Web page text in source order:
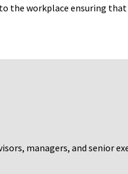
the workplace ensuring
managers, and senior